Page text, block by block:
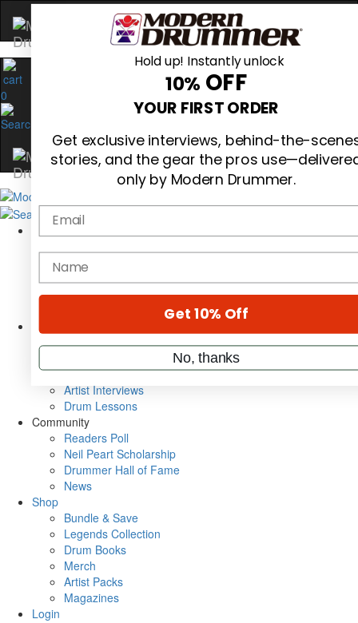
0
Cover Archive
Gear Reviews
Education
Videos
Metal Sticks
VIP Backstage
Artist Interviews
Drum Lessons
Community
Readers Poll
Neil Peart Scholarship
Drummer Hall of Fame
News
Shop
Bundle & Save
Legends Collection
Drum Books
Merch
Artist Packs
Magazines
Login
Hold up! Instantly unlock
10% OFF
YOUR FIRST ORDER
Get exclusive interviews, behind-the-
stories, and the gear the pros
only by Modern Drummer.
Email
name
Get 10% Off
No, thanks